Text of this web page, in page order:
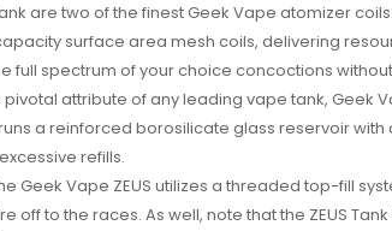
are two of the finestGeek Vape atomizer coils
surface area mesh coils, delivering
full spectrum of your choice concoctions
attribute of any leading vape tank, Geek
runs a reinforced borosilicate glass reservoir
refills.
Geek Vape ZEUS utilizes a threaded top-fill
off to the races. As well, note that the ZEUS